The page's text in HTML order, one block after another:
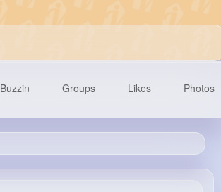
Buzzin Groups Likes Photos